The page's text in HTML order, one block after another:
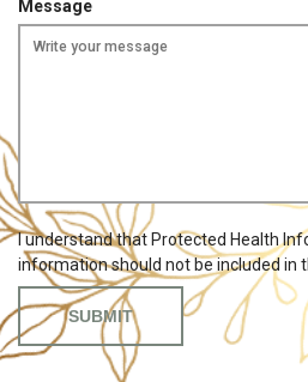
i
r
Message
I understand that Protected Health
information should not be included in